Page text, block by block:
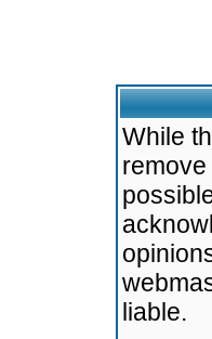
While
liable.